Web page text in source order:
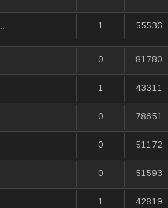
1 55536
0 81780
1 43311
0 78651
0 51172
0 51593
1 42819